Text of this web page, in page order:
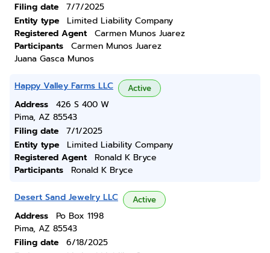
Filing date
7/7/2025
Entity type
Limited Liability Company
Registered Agent
Carmen Munos Juarez
Participants
Carmen Munos Juarez
Juana Gasca Munos
Happy Valley Farms LLC Active
Address
426 S 400 W
Pima, AZ 85543
Filing date
7/1/2025
Entity type
Limited Liability Company
Registered Agent
Ronald K Bryce
Participants
Ronald K Bryce
Desert Sand Jewelry LLC Active
Address
Po Box 1198
Pima, AZ 85543
Filing date
6/18/2025